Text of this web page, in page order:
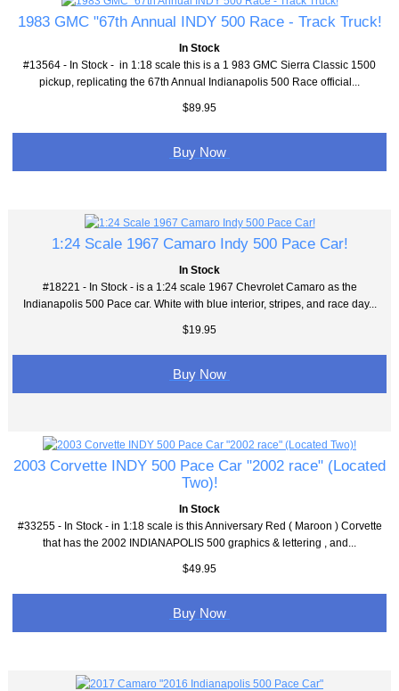
1983 GMC "67th Annual INDY 500 Race - Track Truck!
In Stock
#13564 - In Stock - in 1:18 scale this is a 1 983 GMC Sierra Classic 1500
pickup, replicating the 67th Annual Indianapolis 500 Race official...
$89.95
Buy Now
1:24 Scale 1967 Camaro Indy 500 Pace Car!
In Stock
#18221 - In Stock - is a 1:24 scale 1967 Chevrolet Camaro as the
Indianapolis 500 Pace car. White with blue interior, stripes, and race day...
$19.95
Buy Now
2003 Corvette INDY 500 Pace Car "2002 race" (Located
Two)!
In Stock
#33255 - In Stock - in 1:18 scale is this Anniversary Red ( Maroon ) Corvette
that has the 2002 INDIANAPOLIS 500 graphics & lettering , and...
$49.95
Buy Now